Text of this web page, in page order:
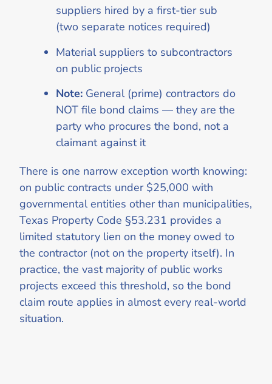
suppliers hired by a first-tier sub
(two separate notices required)
Material suppliers to subcontractors
on public projects
Note: General (prime) contractors do
NOT file bond claims — they are the
party who procures the bond, not a
claimant against it
There is one narrow exception worth knowing:
on public contracts under $25,000 with
governmental entities other than municipalities,
Texas Property Code §53.231 provides a
limited statutory lien on the money owed to
the contractor (not on the property itself). In
practice, the vast majority of public works
projects exceed this threshold, so the bond
claim route applies in almost every real-world
situation.